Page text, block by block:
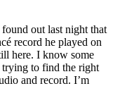
out last night that
record he played on
here. I know some
trying to find the right
and record. I’m